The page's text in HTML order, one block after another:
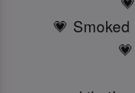
💗 Smoked